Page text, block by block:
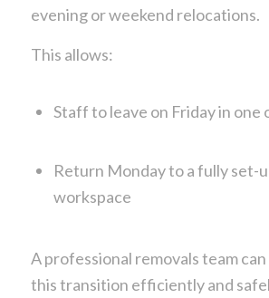
evening or weekend relocations.
This allows:
Staff to leave on Friday in one
Return Monday to a fully set-
workspace
A professional removals team
this transition efficiently and